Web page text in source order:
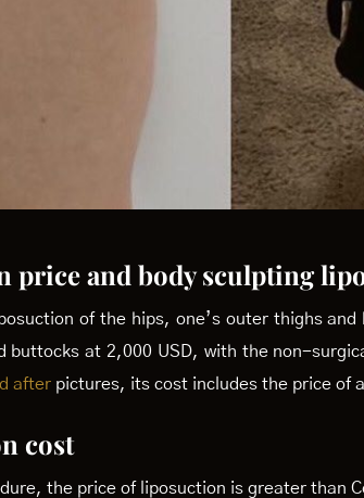
price and body sculpting
of the hips, one’s outer thighs
buttocks at 2,000 USD, with the non-
after pictures, its cost includes the price of
cost
the price of liposuction is greater than